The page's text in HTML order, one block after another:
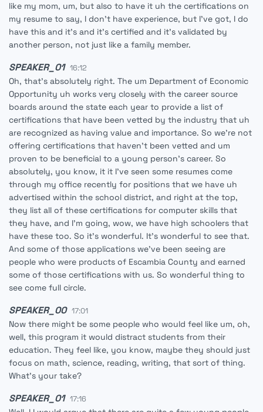
like my mom, um, but also to have it uh the certifications on
my resume to say, I don't have experience, but I've got, I do
have this and it's and it's certified and it's validated by
another person, not just like a family member.
SPEAKER_01 16:12
Oh, that's absolutely right. The um Department of Economic
Opportunity uh works very closely with the career source
boards around the state each year to provide a list of
certifications that have been vetted by the industry that uh
are recognized as having value and importance. So we're not
offering certifications that haven't been vetted and um
proven to be beneficial to a young person's career. So
absolutely, you know, it it I've seen some resumes come
through my office recently for positions that we have uh
advertised within the school district, and right at the top,
they list all of these certifications for computer skills that
they have, and I'm going, wow, we have high schoolers that
have these too. So it's wonderful. It's wonderful to see that.
And some of those applications we've been seeing are
people who were products of Escambia County and earned
some of those certifications with us. So wonderful thing to
see come full circle.
SPEAKER_00 17:01
Now there might be some people who would feel like um, oh,
well, this program it would distract students from their
education. They feel like, you know, maybe they should just
focus on math, science, reading, writing, that sort of thing.
What's your take?
SPEAKER_01 17:16